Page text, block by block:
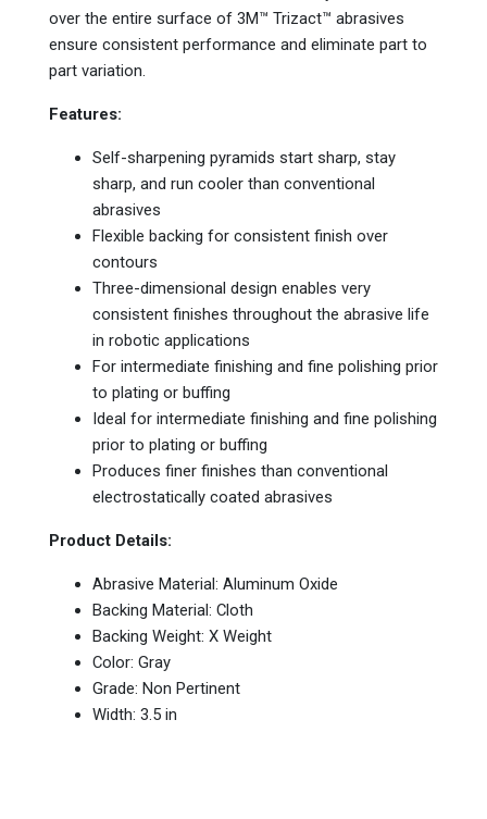
over the entire surface of 3M™ Trizact™ abrasives
ensure consistent performance and eliminate part to
part variation.
Features:
Self-sharpening pyramids start sharp, stay
sharp, and run cooler than conventional
abrasives
Flexible backing for consistent finish over
contours
Three-dimensional design enables very
consistent finishes throughout the abrasive life
in robotic applications
For intermediate finishing and fine polishing prior
to plating or buffing
Ideal for intermediate finishing and fine polishing
prior to plating or buffing
Produces finer finishes than conventional
electrostatically coated abrasives
Product Details:
Abrasive Material: Aluminum Oxide
Backing Material: Cloth
Backing Weight: X Weight
Color: Gray
Grade: Non Pertinent
Width: 3.5 in